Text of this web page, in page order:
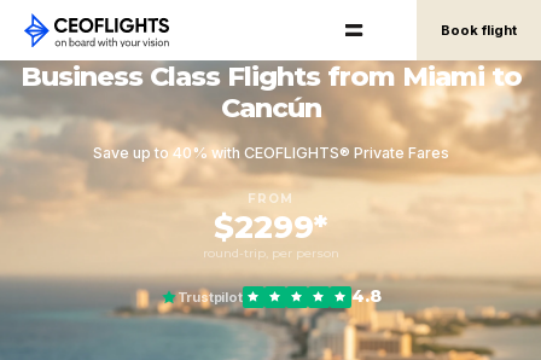
Book flight
Business Class Flights from Miami to
Cancún
Save up to 40% with CEOFLIGHTS® Private Fares
FROM
$2299*
round-trip, per person
Trustpilot 4.8